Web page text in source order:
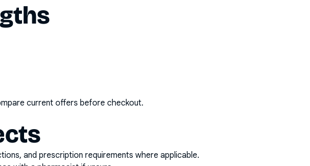
current offers before checkout.
and prescription requirements where applicable.